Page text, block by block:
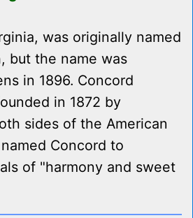
was originally named
but the name was
in 1896. Concord
in 1872 by
sides of the American
Concord to
of "harmony and sweet